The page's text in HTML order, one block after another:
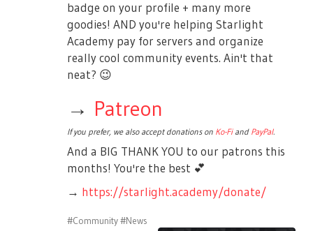
badge on your profile + many more
goodies! AND you're helping Starlight
Academy pay for servers and organize
really cool community events. Ain't that
neat? 😉
→ Patreon
If you prefer, we also accept donations on Ko-Fiand PayPal.
And a BIG THANK YOU to our patrons this
months! You're the best 💕
→ https://starlight.academy/donate/
#Community#News